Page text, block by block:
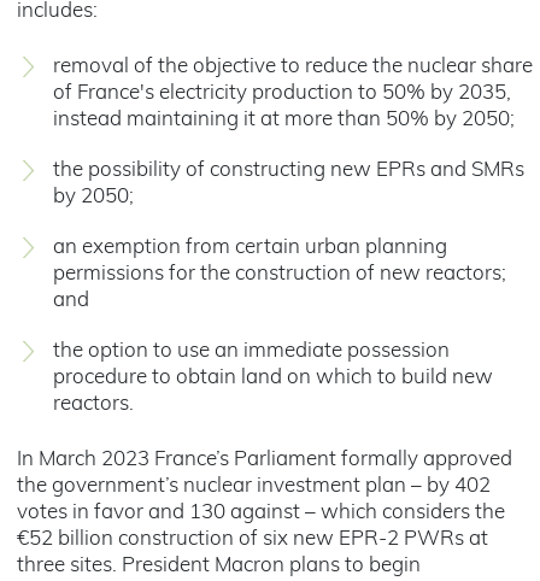
includes:
removal of the objective to reduce the nuclear share
of France's electricity production to 50% by 2035,
instead maintaining it at more than 50% by 2050;
the possibility of constructing new EPRs and SMRs
by 2050;
an exemption from certain urban planning
permissions for the construction of new reactors;
and
the option to use an immediate possession
procedure to obtain land on which to build new
reactors.
In March 2023 France’s Parliament formally approved
the government’s nuclear investment plan – by 402
votes in favor and 130 against – which considers the
€52 billion construction of six new EPR-2 PWRs at
three sites. President Macron plans to begin